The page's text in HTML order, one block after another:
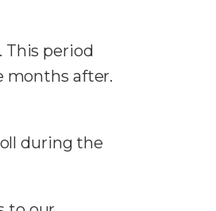
This period
months after.
during the